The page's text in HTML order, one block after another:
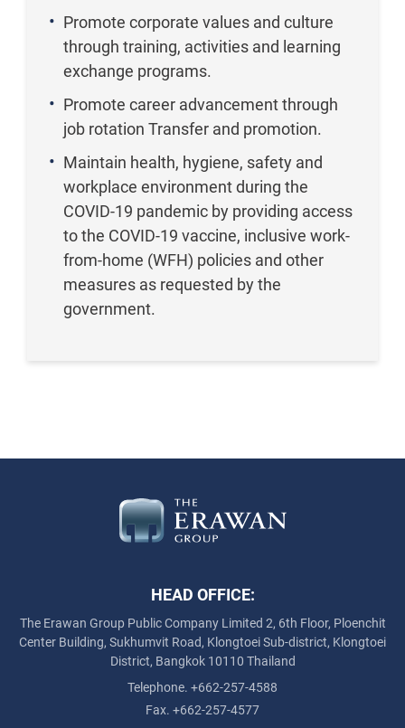
Promote corporate values and culture
through training, activities and learning
exchange programs.
Promote career advancement through
job rotation Transfer and promotion.
Maintain health, hygiene, safety and
workplace environment during the
COVID-19 pandemic by providing access
to the COVID-19 vaccine, inclusive work-
from-home (WFH) policies and other
measures as requested by the
government.
HEAD OFFICE:
The Erawan Group Public Company Limited 2, 6th Floor, Ploenchit
Center Building, Sukhumvit Road, Klongtoei Sub-district, Klongtoei
District, Bangkok 10110 Thailand
Telephone. +662-257-4588
Fax. +662-257-4577